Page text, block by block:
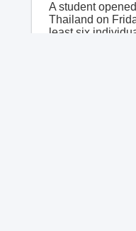
A student
Thailand on
least six